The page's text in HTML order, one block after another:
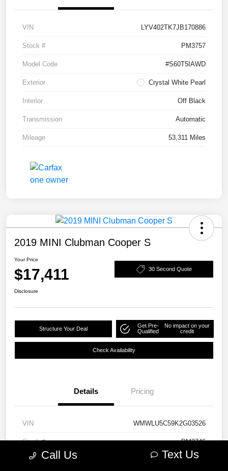
VIN LYV402TK7JB170886
Stock # PM3757
Model Code #S60T5IAWD
Exterior Crystal White Pearl
Interior Off Black
Transmission Automatic
Mileage 53,311 Miles
2019 MINI Clubman Cooper S
Your Price
$17,411 30 Second Quote
Disclosure
Structure Your Deal
Get Pre-
Qualified
No impact on your
credit
Check Availability
Details Pricing
VIN WMWLU5C59K2G03526
Stock # PM3746
Model Code #19M6
Call Us Text Us